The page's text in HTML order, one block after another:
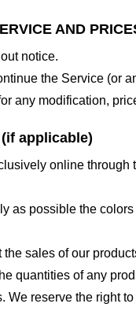
AND
notice.
the Service (or
any modification,
(if applicable)
online
as possible the
sales of our
quantities of any
reserve the right